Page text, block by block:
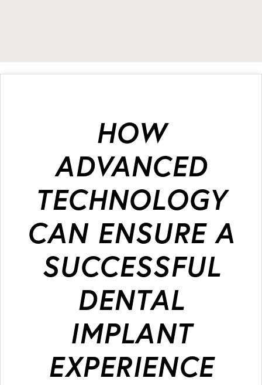
HOW
ADVANCED
TECHNOLOGY
CAN ENSURE A
SUCCESSFUL
DENTAL
IMPLANT
EXPERIENCE